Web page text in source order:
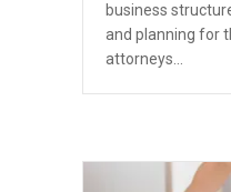
business
and planning for
attorneys…